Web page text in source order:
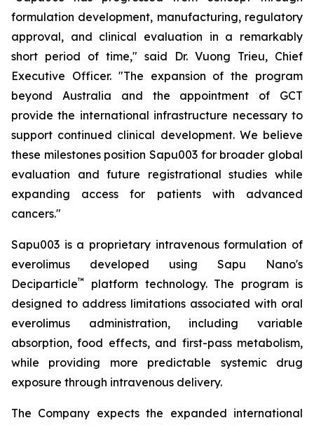
formulation development, manufacturing, regulatory
approval, and clinical evaluation in a remarkably
short period of time," said Dr. Vuong Trieu, Chief
Executive Officer. "The expansion of the program
beyond Australia and the appointment of GCT
provide the international infrastructure necessary to
support continued clinical development. We believe
these milestones position Sapu003 for broader global
evaluation and future registrational studies while
expanding access for patients with advanced
cancers."
Sapu003 is a proprietary intravenous formulation of
everolimus developed using Sapu Nano's
Deciparticle™
platform technology. The program is
designed to address limitations associated with oral
everolimus administration, including variable
absorption, food effects, and first-pass metabolism,
while providing more predictable systemic drug
exposure through intravenous delivery.
The Company expects the expanded international